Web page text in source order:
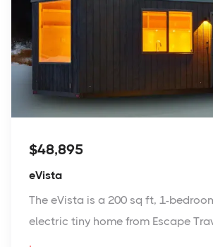
$48,895
eVista
The eVista is a 200 sq ft, 1-
electric tiny home from Escape